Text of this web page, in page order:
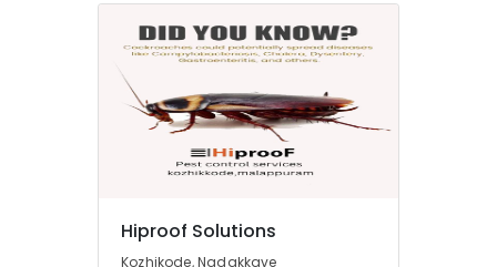
Hiproof Solutions
Kozhikode, Nadakkave